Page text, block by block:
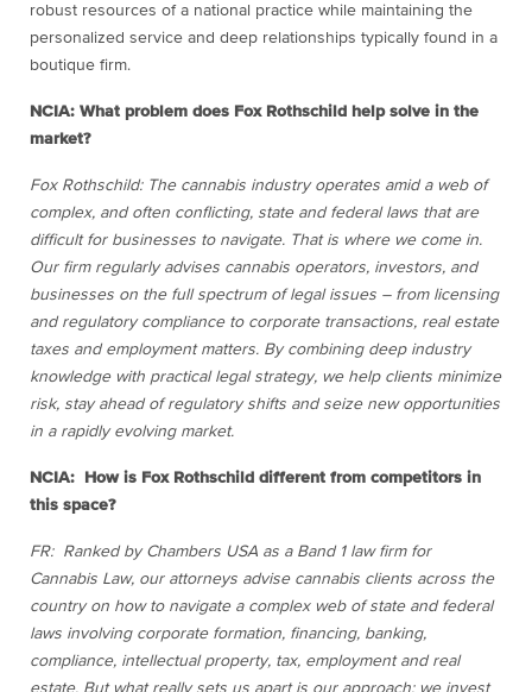
robust resources of a national practice while maintaining the
personalized service and deep relationships typically found in a
boutique firm.
NCIA: What problem does Fox Rothschild help solve in the
market?
Fox Rothschild: The cannabis industry operates amid a web of
complex, and often conflicting, state and federal laws that are
difficult for businesses to navigate. That is where we come in.
Our firm regularly advises cannabis operators, investors, and
businesses on the full spectrum of legal issues – from licensing
and regulatory compliance to corporate transactions, real estate
taxes and employment matters. By combining deep industry
knowledge with practical legal strategy, we help clients minimize
risk, stay ahead of regulatory shifts and seize new opportunities
in a rapidly evolving market.
NCIA: How is Fox Rothschild different from competitors in
this space?
FR: Ranked by Chambers USA as a Band 1 law firm for
Cannabis Law, our attorneys advise cannabis clients across the
country on how to navigate a complex web of state and federal
laws involving corporate formation, financing, banking,
compliance, intellectual property, tax, employment and real
estate. But what really sets us apart is our approach: we invest